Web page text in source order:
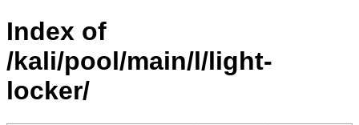
Index of
/kali/pool/main/l/light-
locker/